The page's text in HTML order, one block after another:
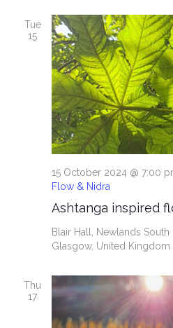
Tue
15
Ashtanga inspired
15 October 2024 @ 7:00
Flow & Nidra
Blair Hall, Newlands South
Glasgow, United Kingdom
Thu
17